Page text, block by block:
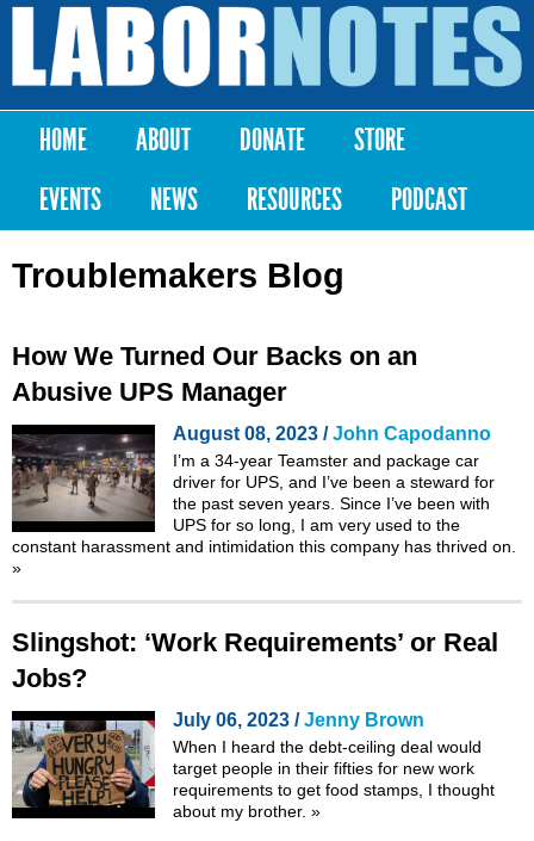
Skip to
content
Labor
Notes
Main menu
HOME ABOUT DONATE
STORE
EVENTS
NEWS RESOURCES PODCAST
Troublemakers Blog
How We Turned Our Backs on an
Abusive UPS Manager
August 08, 2023 /John Capodanno
I’m a 34-year Teamster and package car
driver for UPS, and I’ve been a steward for
the past seven years. Since I’ve been with
UPS for so long, I am very used to the
constant harassment and intimidation this company has thrived on.
»
Slingshot: ‘Work Requirements’ or Real
Jobs?
July 06, 2023 /Jenny Brown
When I heard the debt-ceiling deal would
target people in their fifties for new work
requirements to get food stamps, I thought
about my brother. »